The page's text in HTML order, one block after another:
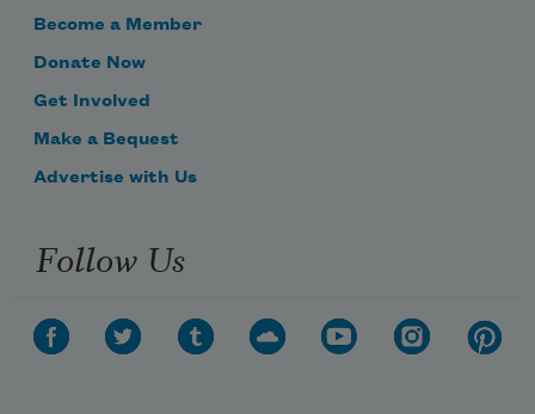
Become a Member
Donate Now
Get Involved
Make a Bequest
Advertise with Us
Follow Us